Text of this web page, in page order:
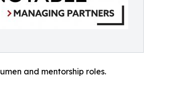
and mentorship roles.